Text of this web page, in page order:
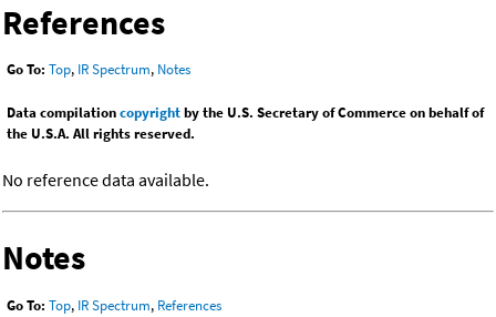
References
Go To: Top, IR Spectrum, Notes
Data compilationcopyrightby the U.S. Secretary of Commerce on behalf of
the U.S.A. All rights reserved.
No reference data available.
Notes
Go To: Top, IR Spectrum, References